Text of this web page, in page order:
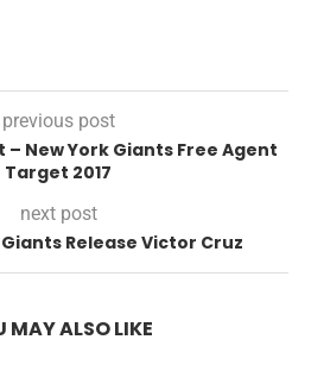
previous post
New York Giants Free Agent
Target 2017
next post
Release Victor Cruz
MAY ALSO LIKE